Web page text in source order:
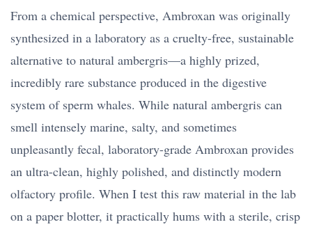
From a chemical perspective, Ambroxan was originally
synthesized in a laboratory as a cruelty-free, sustainable
alternative to natural ambergris—a highly prized,
incredibly rare substance produced in the digestive
system of sperm whales. While natural ambergris can
smell intensely marine, salty, and sometimes
unpleasantly fecal, laboratory-grade Ambroxan provides
an ultra-clean, highly polished, and distinctly modern
olfactory profile. When I test this raw material in the lab
on a paper blotter, it practically hums with a sterile, crisp